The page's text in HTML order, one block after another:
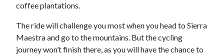
coffee plantations.
The ride will challenge you most when you head to Sierra
Maestra and go to the mountains. But the cycling
journey won’t finish there, as you will have the chance to